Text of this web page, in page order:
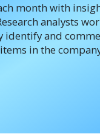
month with
analysts
identify and
in the